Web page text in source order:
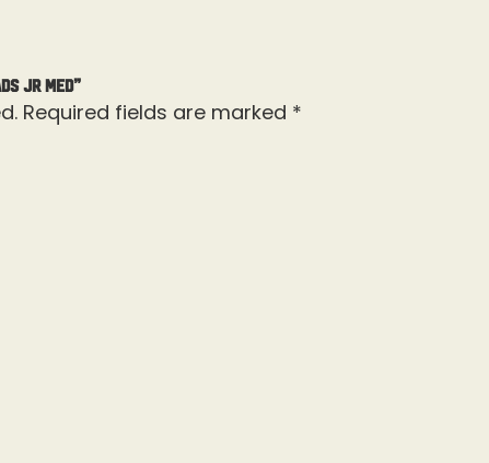
Jr Med”
Required fields are marked *